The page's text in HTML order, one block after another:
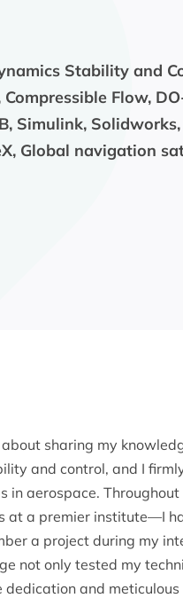
Stability and
Flow,
Simulink,
Global navigation
sharing my
and control, and I
in aerospace.
at a premier institute—I
a project during my
not only tested my
and